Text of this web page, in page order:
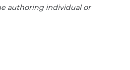
authoring individual or